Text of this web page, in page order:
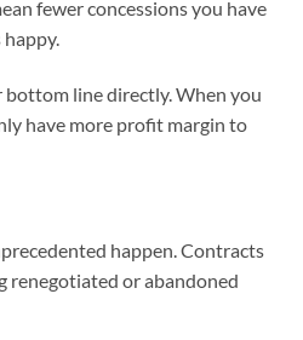
fewer concessions you have
bottom line directly. When you
have more profit margin to
happen. Contracts
renegotiated or abandoned